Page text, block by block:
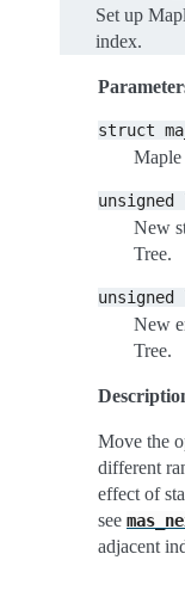
Set up
index.
struct
Maple
unsigned
New
Tree.
unsigned
New
Tree.
Move the
different
effect of
see
adjacent